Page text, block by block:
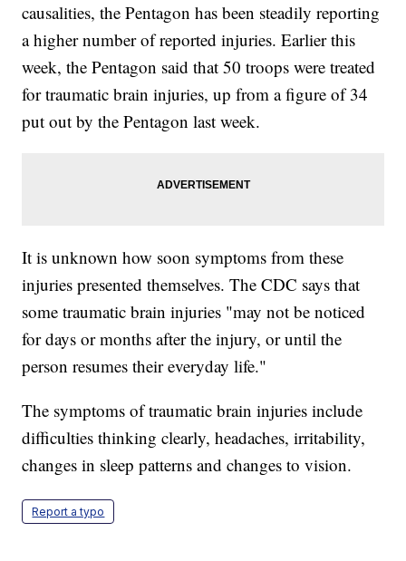
causalities, the Pentagon has been steadily reporting
a higher number of reported injuries. Earlier this
week, the Pentagon said that 50 troops were treated
for traumatic brain injuries, up from a figure of 34
put out by the Pentagon last week.
It is unknown how soon symptoms from these
injuries presented themselves. The CDC says that
some traumatic brain injuries "may not be noticed
for days or months after the injury, or until the
person resumes their everyday life."
The symptoms of traumatic brain injuries include
difficulties thinking clearly, headaches, irritability,
changes in sleep patterns and changes to vision.
Report a typo